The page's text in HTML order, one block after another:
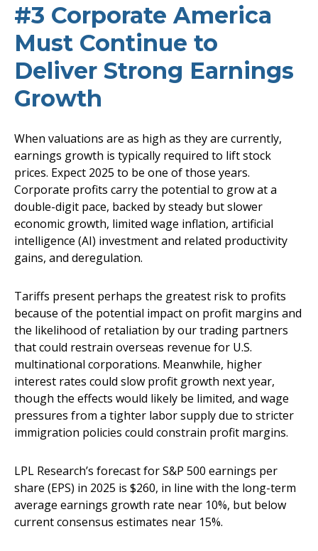
#3 Corporate America
Must Continue to
Deliver Strong Earnings
Growth
When valuations are as high as they are currently,
earnings growth is typically required to lift stock
prices. Expect 2025 to be one of those years.
Corporate profits carry the potential to grow at a
double-digit pace, backed by steady but slower
economic growth, limited wage inflation, artificial
intelligence (AI) investment and related productivity
gains, and deregulation.
Tariffs present perhaps the greatest risk to profits
because of the potential impact on profit margins and
the likelihood of retaliation by our trading partners
that could restrain overseas revenue for U.S.
multinational corporations. Meanwhile, higher
interest rates could slow profit growth next year,
though the effects would likely be limited, and wage
pressures from a tighter labor supply due to stricter
immigration policies could constrain profit margins.
LPL Research’s forecast for S&P 500 earnings per
share (EPS) in 2025 is $260, in line with the long-term
average earnings growth rate near 10%, but below
current consensus estimates near 15%.